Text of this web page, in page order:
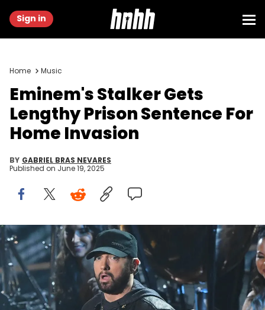
Sign in
Home Music
Eminem's Stalker Gets
Lengthy Prison Sentence For
Home Invasion
BY GABRIEL BRAS NEVARES
Published on June 19, 2025
Feb 9, 2020; Los Angeles, CA, USA; Eminem performs "Lose
Yourself" during the 92nd Academy Awards at Dolby Theatre.
Mandatory Credit: Robert Deutsch-USA TODAY NETWORK via Imagn
Images